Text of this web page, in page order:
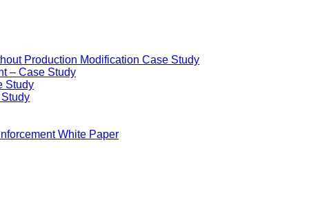
Production Modification Case Study
– Case Study
Study
White Paper